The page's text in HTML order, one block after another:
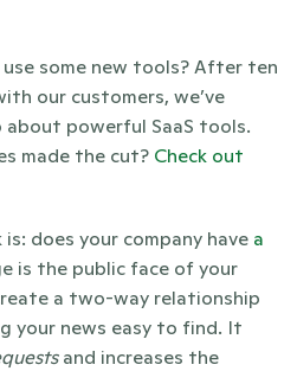
some new tools? After ten
our customers, we’ve
powerful SaaS tools.
made the cut? Check out
does your company have a
is the public face of your
a two-way relationship
your news easy to find. It
and increases the